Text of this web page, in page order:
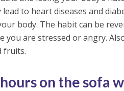
to heart diseases and
body. The habit can be
you are stressed or angry.
fruits.
on the sofa